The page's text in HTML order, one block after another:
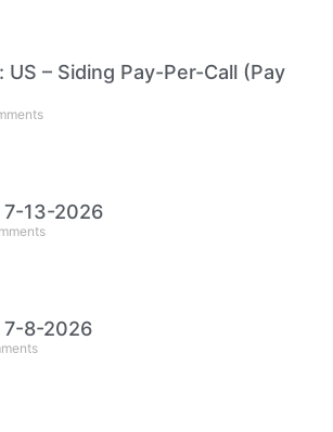
US – Siding Pay-Per-Call (Pay
13-2026
7-8-2026